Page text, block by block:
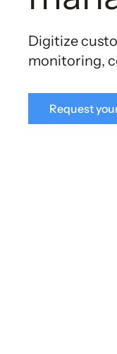
Digitize
monitoring,
Request